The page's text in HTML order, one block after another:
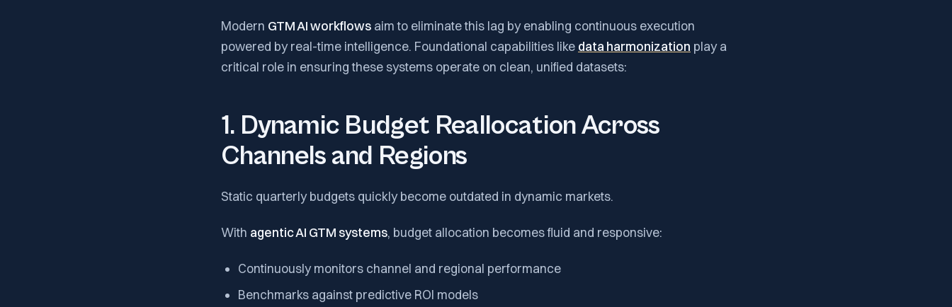
Modern GTM AI workflows aim to eliminate this lag by enabling continuous execution
powered by real-time intelligence. Foundational capabilities like data harmonization play a
critical role in ensuring these systems operate on clean, unified datasets:
1. Dynamic Budget Reallocation Across
Channels and Regions
Static quarterly budgets quickly become outdated in dynamic markets.
With agentic AI GTM systems, budget allocation becomes fluid and responsive:
Continuously monitors channel and regional performance
Benchmarks against predictive ROI models